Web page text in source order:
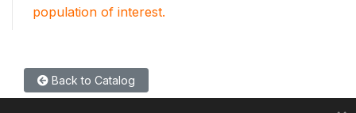
population of interest.
Back to Catalog